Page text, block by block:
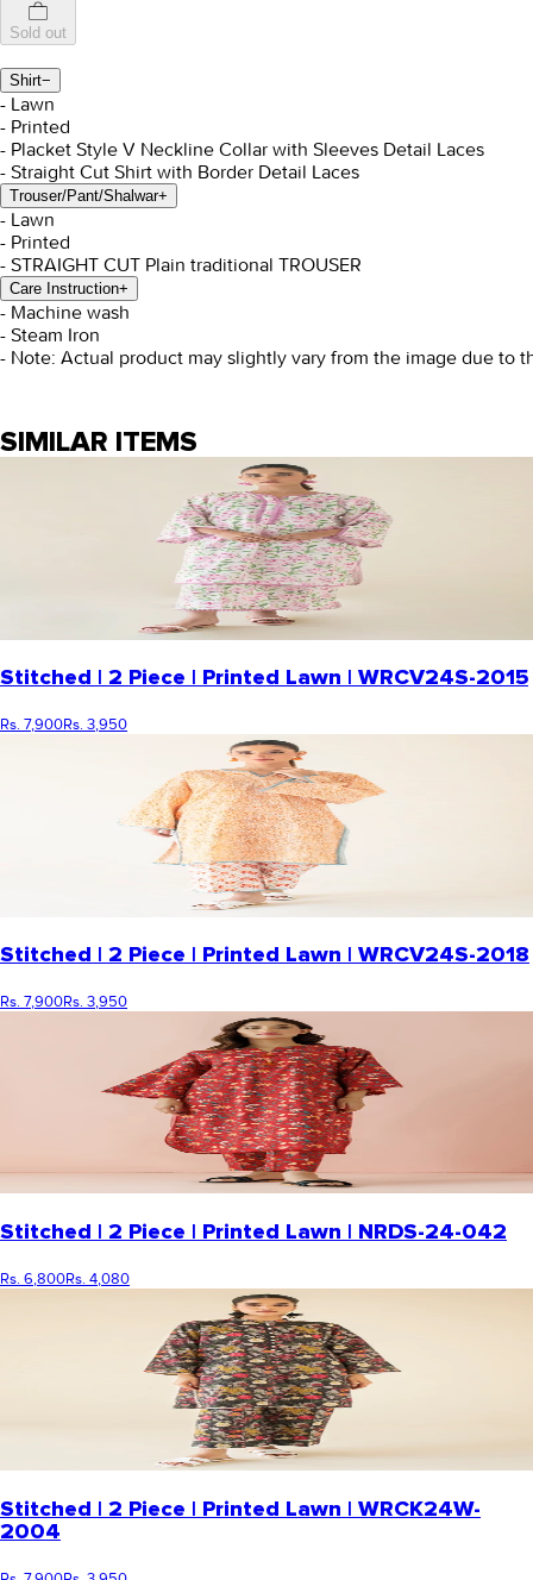
Sold out
Shirt−
- Lawn
- Printed
- Placket Style V Neckline Collar with Sleeves Detail Laces
- Straight Cut Shirt with Border Detail Laces
Trouser/Pant/Shalwar+
- Lawn
- Printed
- STRAIGHT CUT Plain traditional TROUSER
Care Instruction+
- Machine wash
- Steam Iron
- Note: Actual product may slightly vary from the image due to
SIMILAR ITEMS
Stitched | 2 Piece | Printed Lawn | WRCV24S-2015
Rs. 7,900Rs. 3,950
Stitched | 2 Piece | Printed Lawn | WRCV24S-2018
Rs. 7,900Rs. 3,950
Stitched | 2 Piece | Printed Lawn | NRDS-24-042
Rs. 6,800Rs. 4,080
Stitched | 2 Piece | Printed Lawn | WRCK24W-
2004